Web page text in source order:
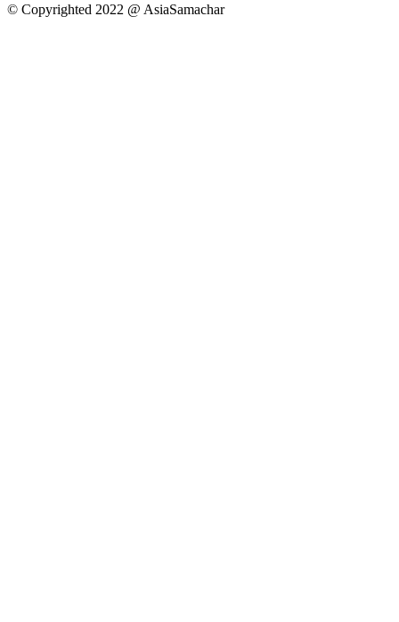
© Copyrighted 2022 @ AsiaSamachar